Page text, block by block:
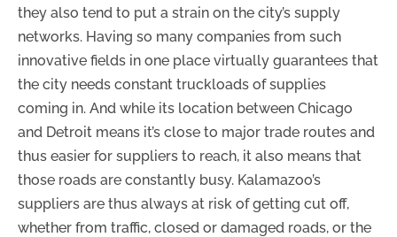
they also tend to put a strain on the city’s supply
networks. Having so many companies from such
innovative fields in one place virtually guarantees that
the city needs constant truckloads of supplies
coming in. And while its location between Chicago
and Detroit means it’s close to major trade routes and
thus easier for suppliers to reach, it also means that
those roads are constantly busy. Kalamazoo’s
suppliers are thus always at risk of getting cut off,
whether from traffic, closed or damaged roads, or the